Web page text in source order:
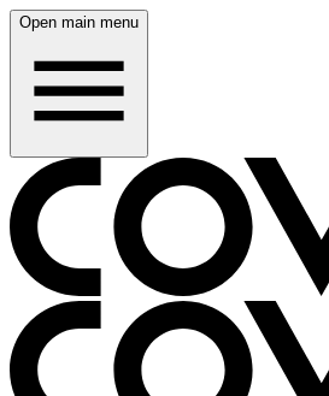
Open main menu